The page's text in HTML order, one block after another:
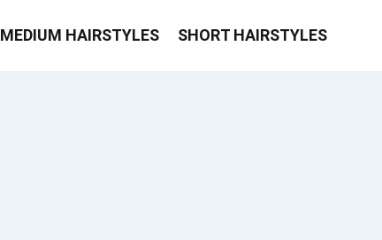
MEDIUM HAIRSTYLES SHORT HAIRSTYLES